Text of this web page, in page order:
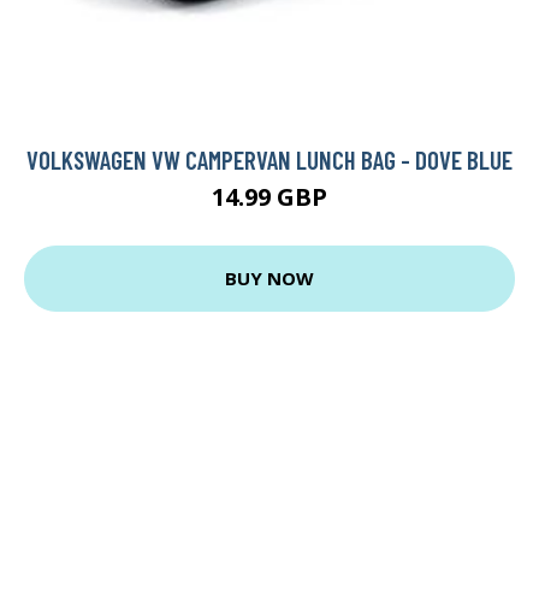
VOLKSWAGEN VW CAMPERVAN LUNCH BAG - DOVE BLUE
14.99 GBP
BUY NOW